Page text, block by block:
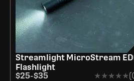
Streamlight MicroStream
Flashlight
$25-$35 ★★★★★
★★★★★